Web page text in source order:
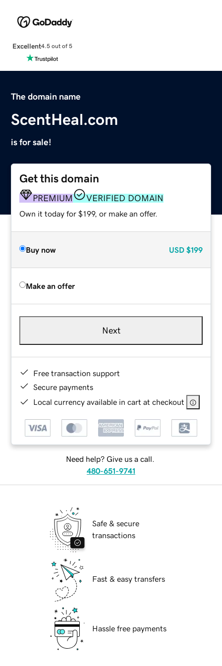
Excellent4.5 out of 5
The domain name
ScentHeal.com
is for sale!
Get this domain
PREMIUM VERIFIED DOMAIN
Own it today for $199, or make an offer.
Buy now USD $199
Make an offer
Next
Free transaction support
Secure payments
Local currency available in cart at checkout
Need help? Give us a call.
480-651-9741
Safe & secure
transactions
Fast & easy transfers
Hassle free payments